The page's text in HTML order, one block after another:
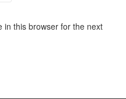
in this browser for the next